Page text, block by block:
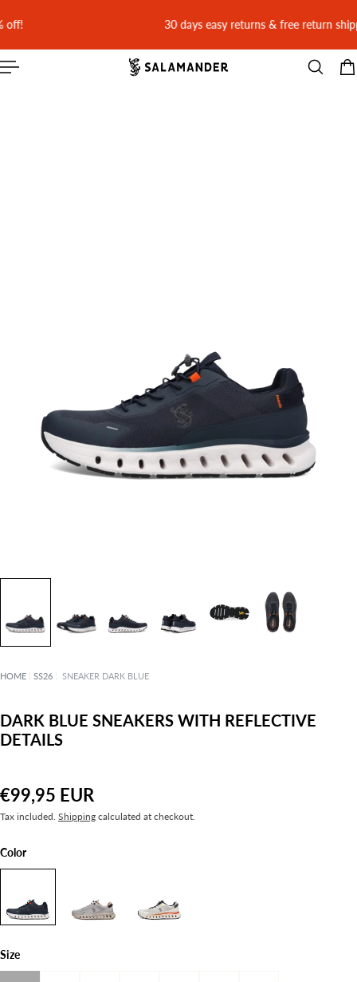
30 days easy returns & free return shipping
HOME SS26 SNEAKER DARK BLUE
DARK BLUE SNEAKERS WITH REFLECTIVE
DETAILS
€99,95 EUR
Tax included. Shipping calculated at checkout.
Color
Size